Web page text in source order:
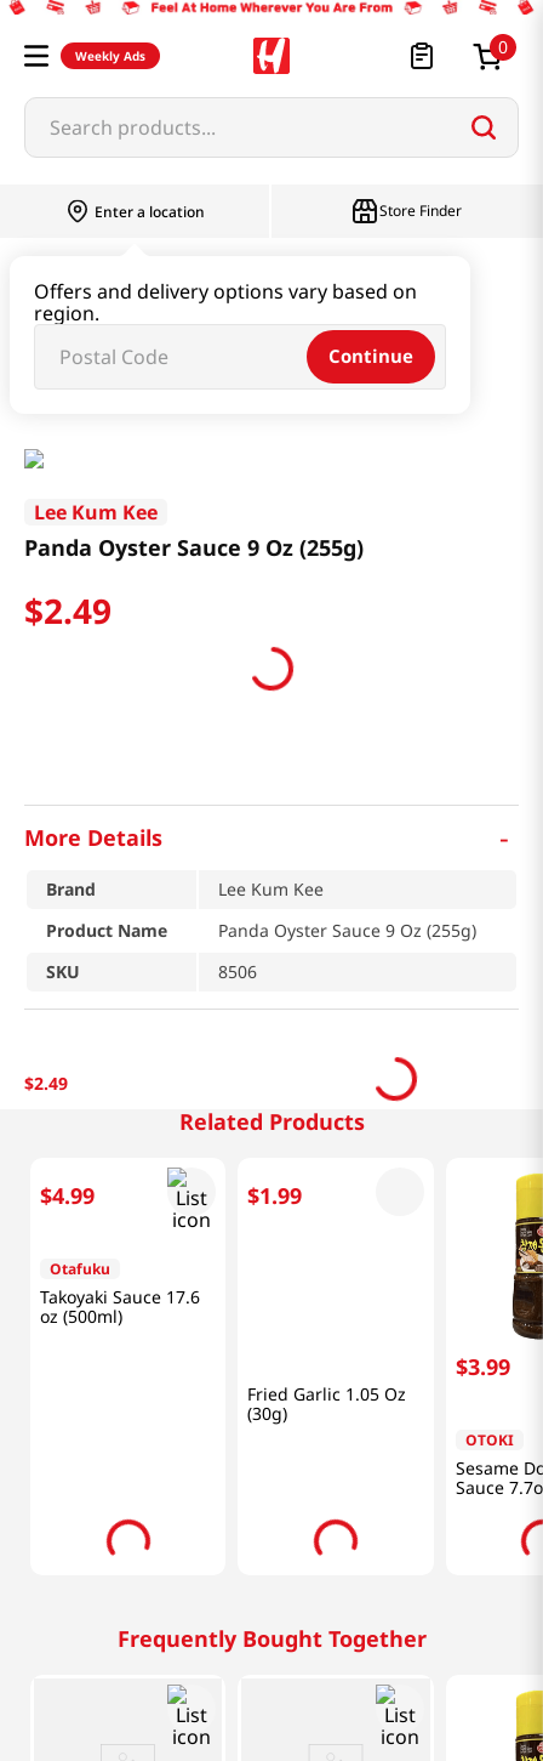
Weekly Ads 0
Search products...
Enter a location
Offers and delivery options vary based on
region.
Continue
Store Finder
Ketchup & Sriracha & Others
Lee Kum Kee
Panda Oyster Sauce 9 Oz (255g)
$2.49
More Details -
Brand
Lee Kum Kee
Product Name
Panda Oyster Sauce 9 Oz (255g)
SKU
8506
$2.49
Related Products
$3.99
OTOKI
Sesame
Sauce
Frequently Bought Together